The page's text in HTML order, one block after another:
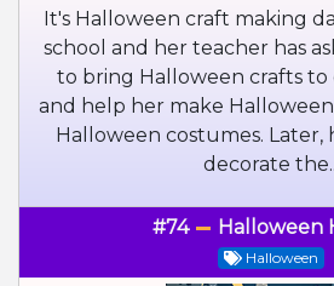
It's Halloween craft making
school and her teacher has
to bring Halloween crafts to
and help her make
Halloween costumes. Later,
decorate
#74 Halloween
Halloween